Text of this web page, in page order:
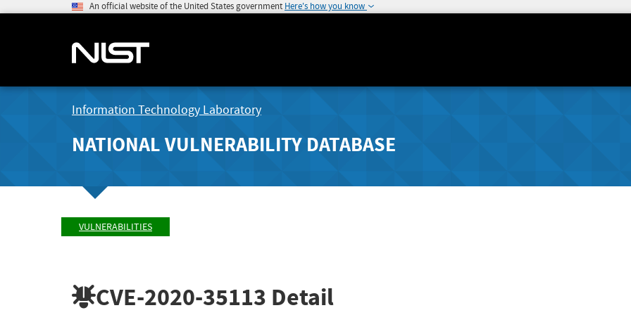
An official website of the United States government Here's how you know
Information Technology Laboratory
NATIONAL VULNERABILITY DATABASE
VULNERABILITIES
CVE-2020-35113 Detail